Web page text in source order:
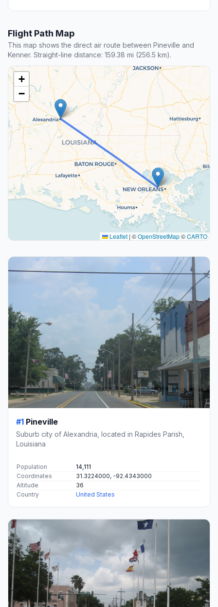
Flight Path Map
This map shows the direct air route between Pineville and
Kenner. Straight-line distance: 159.38 mi (256.5 km).
+
−
Leaflet | ©OpenStreetMap©CARTO
#1 Pineville
Suburb city of Alexandria, located in Rapides Parish,
Louisiana
Population
14,111
Coordinates
31.3224000, -92.4343000
Altitude
36
Country
United States